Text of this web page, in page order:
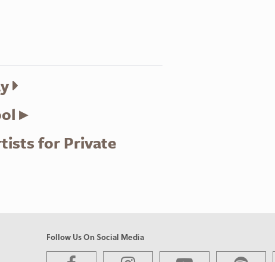
▸
for Private
Follow Us On Social Media